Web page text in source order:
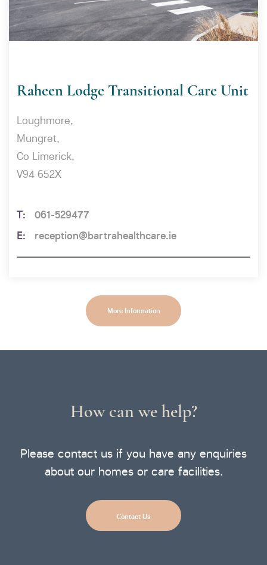
Raheen Lodge Transitional Care Unit
Loughmore,
Mungret,
Co Limerick,
V94 652X
061-529477
reception@bartrahealthcare.ie
More Information
How can we help?
Please contact us if you have any enquiries
about our homes or care facilities.
Contact Us